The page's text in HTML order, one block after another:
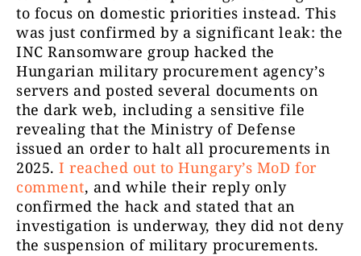
to focus on domestic priorities instead. This
was just confirmed by a significant leak: the
INC Ransomware group hacked the
Hungarian military procurement agency’s
servers and posted several documents on
the dark web, including a sensitive file
revealing that the Ministry of Defense
issued an order to halt all procurements in
2025.I reached out to Hungary’s MoD for
comment, and while their reply only
confirmed the hack and stated that an
investigation is underway, they did not deny
the suspension of military procurements.